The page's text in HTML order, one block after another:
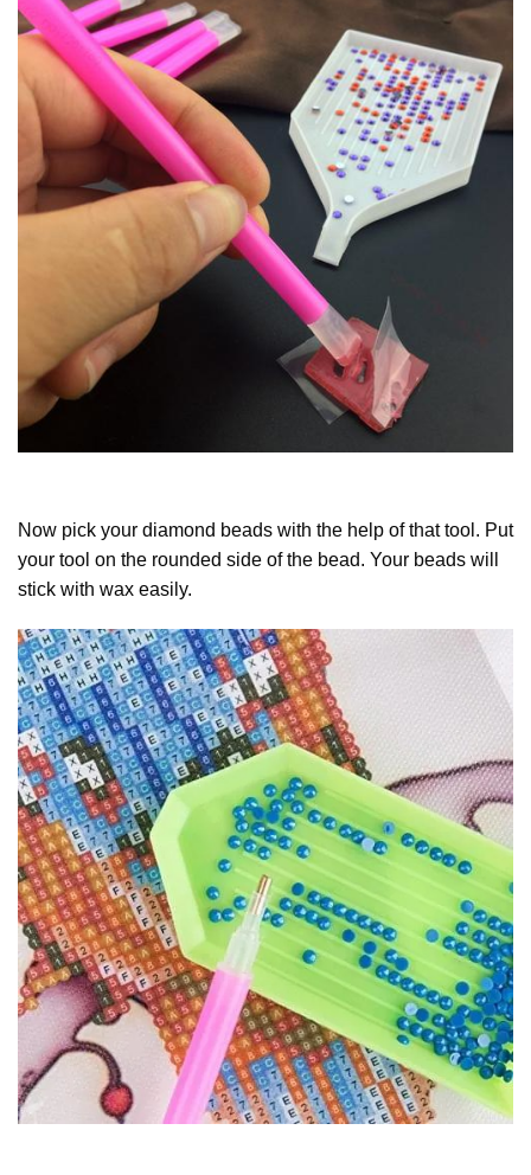
Now pick your diamond beads with the help of that tool. Put
your tool on the rounded side of the bead. Your beads will
stick with wax easily.